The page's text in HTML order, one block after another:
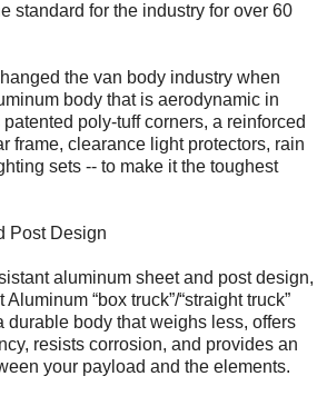
standard for the industry for over 60
the van body industry when
body that is aerodynamic in
poly-tuff corners, a reinforced
frame, clearance light protectors, rain
sets -- to make it the toughest
Post Design
aluminum sheet and post design,
“box truck”/“straight truck”
durable body that weighs less, offers
resists corrosion, and provides an
your payload and the elements.